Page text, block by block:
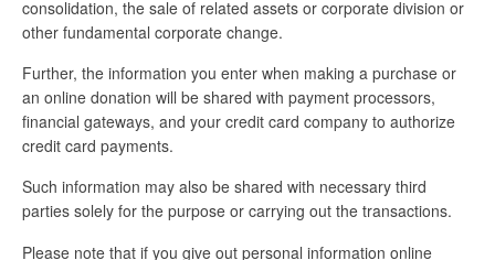
consolidation, the sale of related assets or corporate division or
other fundamental corporate change.
Further, the information you enter when making a purchase or
an online donation will be shared with payment processors,
financial gateways, and your credit card company to authorize
credit card payments.
Such information may also be shared with necessary third
parties solely for the purpose or carrying out the transactions.
Please note that if you give out personal information online